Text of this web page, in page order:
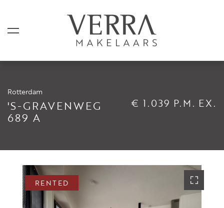
Rotterdam
'S-GRAVENWEG
689 A
€ 1.039 P.M. EX.
RENTED
LISTINGS
Shortstay
Sold
Rented